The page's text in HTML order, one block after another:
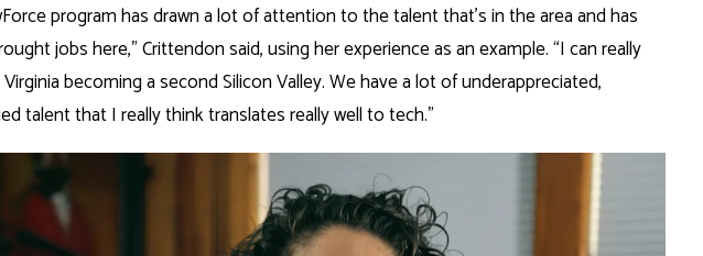
program has drawn a lot of attention to the talent that’s in the area and has
jobs here,” Crittendon said, using her experience as an example. “I can really
becoming a second Silicon Valley. We have a lot of underappreciated,
talent that I really think translates really well to tech.”